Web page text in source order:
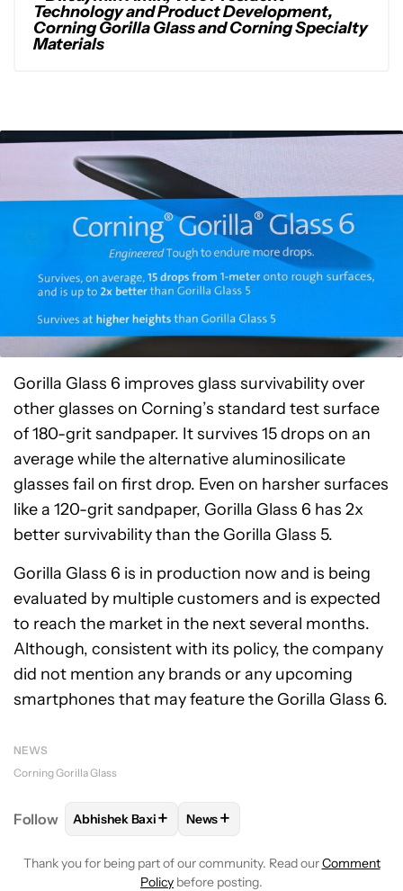
Technology and Product Development,
Corning Gorilla Glass and Corning Specialty
Materials
Gorilla Glass 6 improves glass survivability over
other glasses on Corning’s standard test surface
of 180-grit sandpaper. It survives 15 drops on an
average while the alternative aluminosilicate
glasses fail on first drop. Even on harsher surfaces
like a 120-grit sandpaper, Gorilla Glass 6 has 2x
better survivability than the Gorilla Glass 5.
Gorilla Glass 6 is in production now and is being
evaluated by multiple customers and is expected
to reach the market in the next several months.
Although, consistent with its policy, the company
did not mention any brands or any upcoming
smartphones that may feature the Gorilla Glass 6.
NEWS
Corning Gorilla Glass
Follow FOLLOWFOLLOW "ABHISHEK BAXI" TO RECEIVE
Abhishek Baxi+ FOLLOW
News+
Thank you for being part of our community. Read ourComment
Policy before posting.